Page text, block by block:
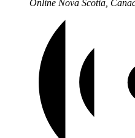
Online Nova Scotia,